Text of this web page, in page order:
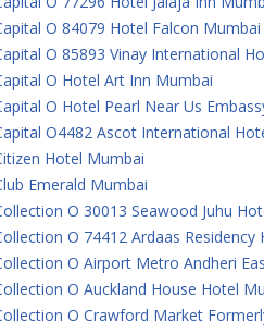
O 84079 Hotel Falcon Mumbai
O 85893 Vinay International
O Hotel Art Inn Mumbai
O Hotel Pearl Near Us
O4482 Ascot International
Hotel Mumbai
Emerald Mumbai
O 30013 Seawood Juhu
O 74412 Ardaas Residency
O Airport Metro Andheri
O Auckland House Hotel
O Crawford Market